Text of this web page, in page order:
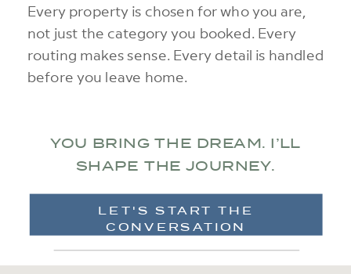
Every property is chosen for who you are,
not just the category you booked. Every
routing makes sense. Every detail is handled
before you leave home.
LET'S START THE
CONVERSATION
YOU BRING THE DREAM. I’LL
SHAPE THE JOURNEY.